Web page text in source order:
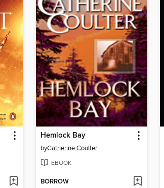
Hemlock Bay
byCatherine Coulter
EBOOK
BORROW